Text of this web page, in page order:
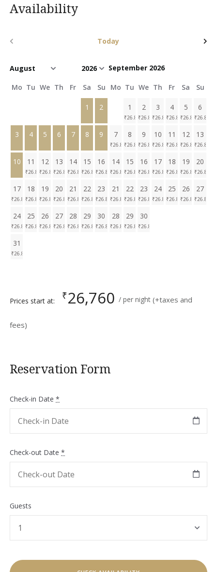
Availability
Today
Mo Tu We Th Fr Sa Su
1 2
3 4 5 6 7 8 9
10 11
₹26.8K
12
₹26.8K
13
₹26.8K
14
₹26.8K
15
₹26.8K
16
₹26.8K
17
₹26.8K
18
₹26.8K
19
₹26.8K
20
₹26.8K
21
₹26.8K
22
₹26.8K
23
₹26.8K
24
₹26.8K
25
₹26.8K
26
₹26.8K
27
₹26.8K
28
₹26.8K
29
₹26.8K
30
₹26.8K
31
₹26.8K
September 2026
Mo Tu We Th Fr Sa Su
1
₹26.8K
2
₹26.8K
3
₹26.8K
4
₹26.8K
5
₹26.8K
6
₹26.8K
7
₹26.8K
8
₹26.8K
9
₹26.8K
10
₹26.8K
11
₹26.8K
12
₹26.8K
13
₹26.8K
14
₹26.8K
15
₹26.8K
16
₹26.8K
17
₹26.8K
18
₹26.8K
19
₹26.8K
20
₹26.8K
21
₹26.8K
22
₹26.8K
23
₹26.8K
24
₹26.8K
25
₹26.8K
26
₹26.8K
27
₹26.8K
28
₹26.8K
29
₹26.8K
30
₹26.8K
Prices start at: ₹26,760 per night (+taxes and
fees)
Reservation Form
Check-in Date *
Check-out Date *
Guests